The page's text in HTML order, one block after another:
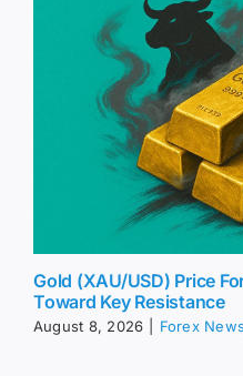
Gold (XAU/USD) Price
Toward Key Resistance
August 8, 2026 Forex